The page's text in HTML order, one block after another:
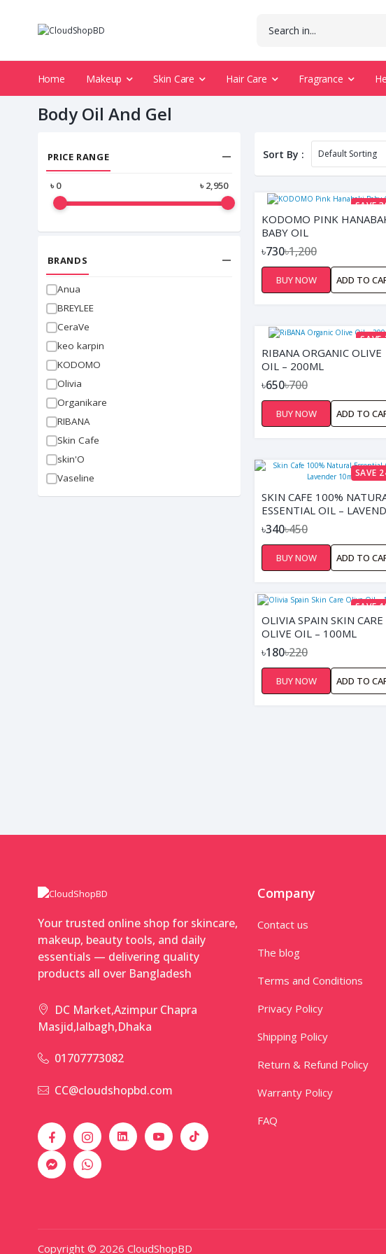
Home Makeup Skin Care Hair Care Fragrance
Body Oil And Gel
PRICE RANGE
৳0 ৳2,950
BRANDS
Anua
BREYLEE
CeraVe
keo karpin
KODOMO
Olivia
Organikare
RIBANA
Skin Cafe
skin'O
Vaseline
Sort By :
SAVE
KODOMO PINK
BABY OIL
৳730৳1,200
BUY NOW ADD TO
SAVE
RIBANA ORGANIC OLIVE
OIL – 200ML
৳650৳700
BUY NOW ADD TO
SAVE
SKIN CAFE 100%
ESSENTIAL OIL –
10ML
৳340৳450
BUY NOW ADD TO
SAVE
OLIVIA SPAIN SKIN CARE
OLIVE OIL – 100ML
৳180৳220
BUY NOW ADD TO
Your trusted online shop for skincare,
makeup, beauty tools, and daily
essentials — delivering quality
products all over Bangladesh
DC Market,Azimpur Chapra
Masjid,lalbagh,Dhaka
01707773082
CC@cloudshopbd.com
Company
Contact us
The blog
Terms and Conditions
Privacy Policy
Shipping Policy
Return & Refund Policy
Warranty Policy
FAQ
Copyright © 2026 CloudShopBD